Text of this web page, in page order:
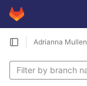
Skip to content
GitLab
Adrianna Mullen